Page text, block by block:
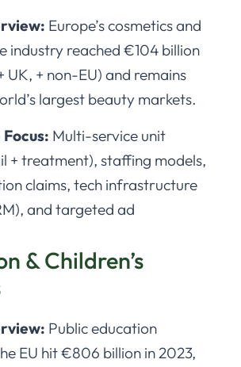
Europe’s cosmetics and
industry reached €104 billion
UK, + non-EU) and remains
largest beauty markets.
Focus: Multi-service unit
+ treatment), staffing models,
claims, tech infrastructure
and targeted ad
& Children’s
Public education
EU hit €806 billion in 2023,